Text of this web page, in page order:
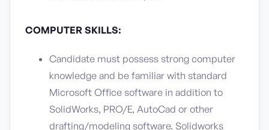
COMPUTER SKILLS:
Candidate must possess strong computer
knowledge and be familiar with standard
Microsoft Office software in addition to
SolidWorks, PRO/E, AutoCad or other
drafting/modeling software. Solidworks